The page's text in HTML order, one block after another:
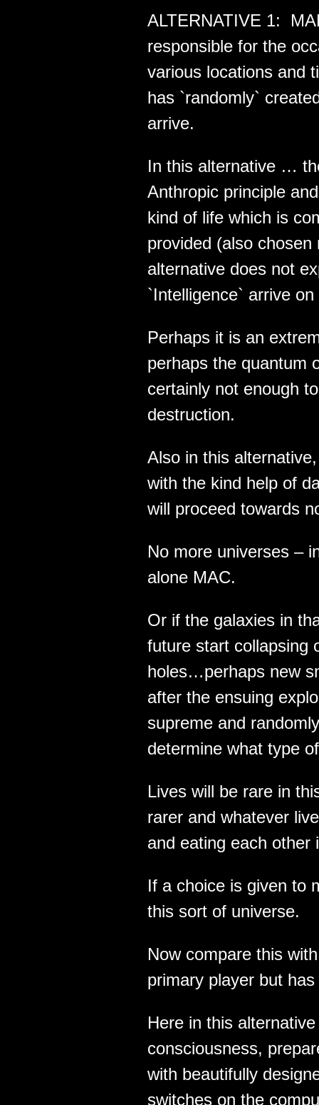
ALTERNATIVE 1:
responsible for the
various locations and
has `randomly`
arrive.
In this alternative …
Anthropic principle
kind of life which is
provided (also
alternative does not
`Intelligence` arrive
Perhaps it is an
perhaps the quantum
certainly not enough
destruction.
Also in this
with the kind help of
will proceed towards
No more universes –
alone MAC.
Or if the galaxies in
future start collapsing
holes…perhaps new
after the ensuing
supreme and
determine what type
Lives will be rare in
rarer and whatever
and eating each other
If a choice is given to
this sort of universe.
Now compare this
primary player but
Here in this
consciousness,
with beautifully
switches on the